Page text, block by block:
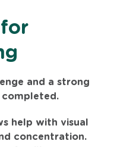
and a strong
completed.
help with visual
concentration.